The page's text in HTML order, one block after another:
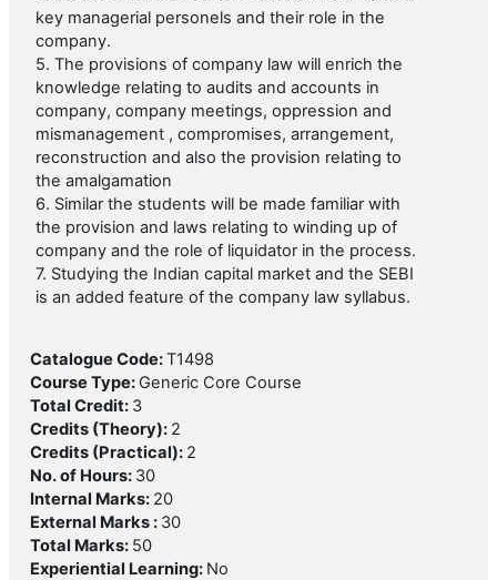
key managerial personels and their role in the
company.
5. The provisions of company law will enrich the
knowledge relating to audits and accounts in
company, company meetings, oppression and
mismanagement , compromises, arrangement,
reconstruction and also the provision relating to
the amalgamation
6. Similar the students will be made familiar with
the provision and laws relating to winding up of
company and the role of liquidator in the process.
7. Studying the Indian capital market and the SEBI
is an added feature of the company law syllabus.
Catalogue Code:T1498
Course Type: Generic Core Course
Total Credit: 3
Credits (Theory): 2
Credits (Practical): 2
No. of Hours: 30
Internal Marks: 20
External Marks : 30
Total Marks: 50
Experiential Learning: No